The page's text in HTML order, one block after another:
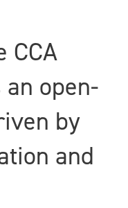
CCA
open-
by
and